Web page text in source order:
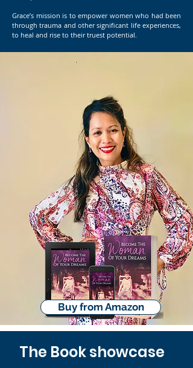
Grace’s mission is to empower women who had been
through trauma and other significant life experiences,
to heal and rise to their truest potential.
Buy from Amazon
The Book showcase